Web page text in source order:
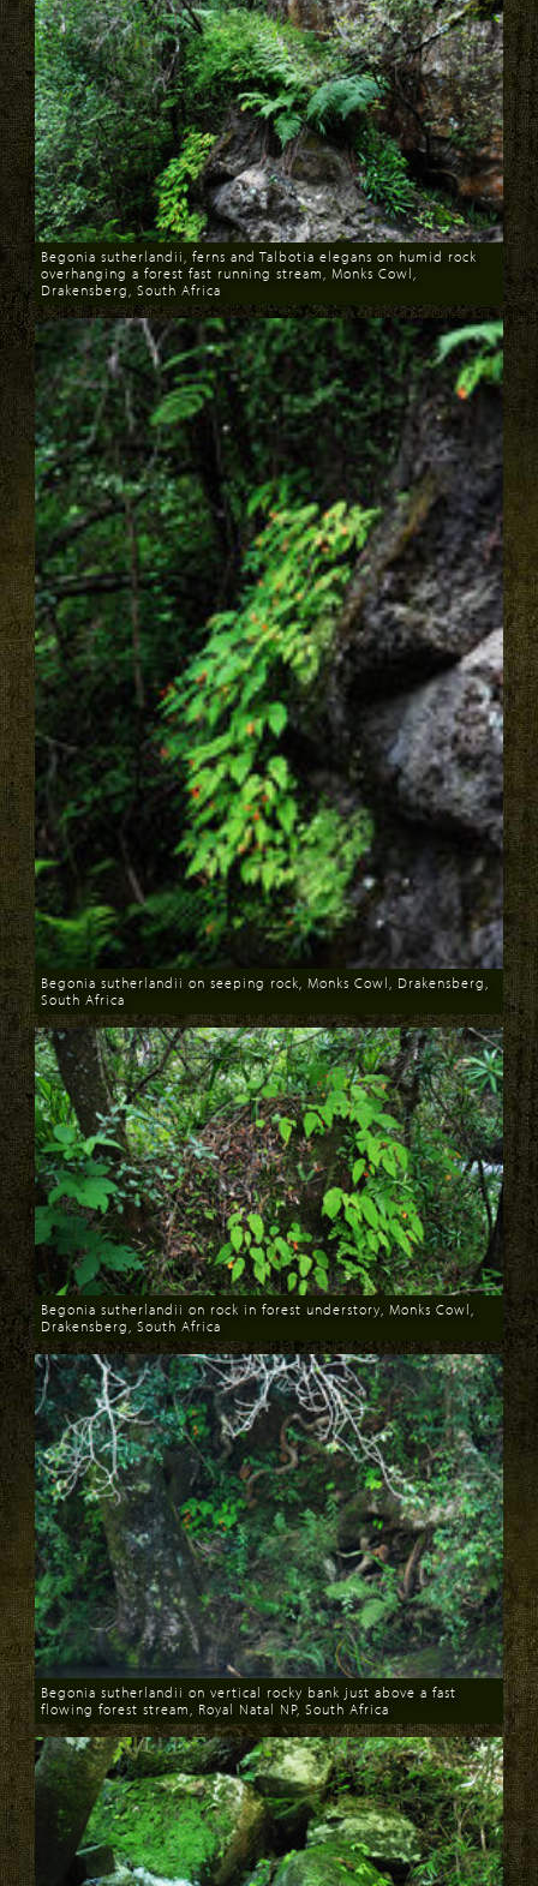
Download
Begonia sutherlandii, ferns and Talbotia elegans on humid rock
overhanging a forest fast running stream, Monks Cowl,
Drakensberg, South Africa
Download
Begonia sutherlandii on seeping rock, Monks Cowl, Drakensberg,
South Africa
Download
Begonia sutherlandii on rock in forest understory, Monks Cowl,
Drakensberg, South Africa
Download
Begonia sutherlandii on vertical rocky bank just above a fast
flowing forest stream, Royal Natal NP, South Africa